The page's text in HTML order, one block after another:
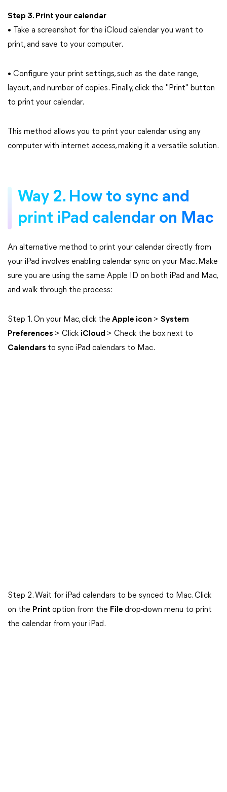
Step 3. Print your calendar
• Take a screenshot for the iCloud calendar you want to
print, and save to your computer.
• Configure your print settings, such as the date range,
layout, and number of copies. Finally, click the "Print" button
to print your calendar.
This method allows you to print your calendar using any
computer with internet access, making it a versatile solution.
Way 2. How to sync and
print iPad calendar on Mac
An alternative method to print your calendar directly from
your iPad involves enabling calendar sync on your Mac. Make
sure you are using the same Apple ID on both iPad and Mac,
and walk through the process:
Step 1. On your Mac, click the Apple icon > System
Preferences > Click iCloud > Check the box next to
Calendars to sync iPad calendars to Mac.
Step 2. Wait for iPad calendars to be synced to Mac. Click
on the Print option from the File drop-down menu to print
the calendar from your iPad.